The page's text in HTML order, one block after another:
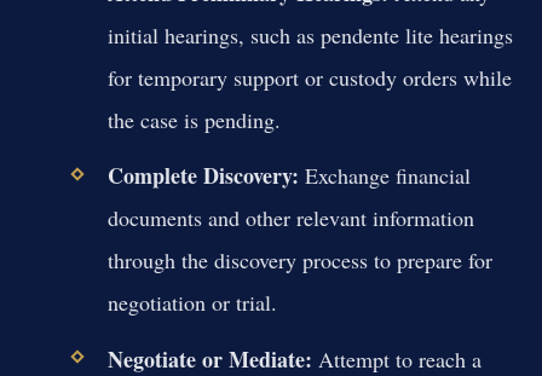
initial hearings, such as pendente lite hearings
for temporary support or custody orders while
the case is pending.
Complete Discovery: Exchange financial
documents and other relevant information
through the discovery process to prepare for
negotiation or trial.
Negotiate or Mediate: Attempt to reach a